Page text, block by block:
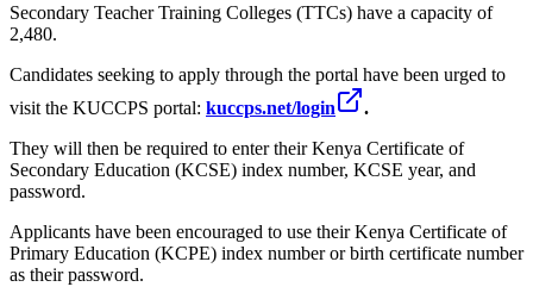
Secondary Teacher Training Colleges (TTCs) have a capacity of
2,480.
Candidates seeking to apply through the portal have been urged to
visit the KUCCPS portal: kuccps.net/login
.
They will then be required to enter their Kenya Certificate of
Secondary Education (KCSE) index number, KCSE year, and
password.
Applicants have been encouraged to use their Kenya Certificate of
Primary Education (KCPE) index number or birth certificate number
as their password.